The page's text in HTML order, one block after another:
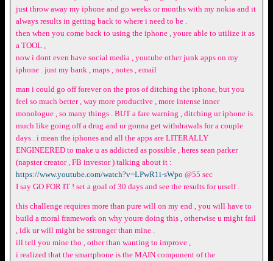
just throw away my iphone and go weeks or months with my nokia and it
always results in getting back to where i need to be .
then when you come back to using the iphone , youre able to utilize it as
a TOOL ,
now i dont even have social media , youtube other junk apps on my
iphone . just my bank , maps , notes , email
man i could go off forever on the pros of ditching the iphone, but you
feel so much better , way more productive , more intense inner
monologue , so many things . BUT a fare warning , ditching ur iphone is
much like going off a drug and ur gonna get withdrawals for a couple
days . i mean the iphones and all the apps are LITERALLY
ENGINEERED to make u as addicted as possible , heres sean parker
(napster creator , FB investor ) talking about it :
https://www.youtube.com/watch?v=LPwR1i-sWpo @55 sec
I say GO FOR IT ! set a goal of 30 days and see the results for urself .
this challenge requires more than pure will on my end , you will have to
build a moral framework on why youre doing this , otherwise u might fail
, idk ur will might be sstronger than mine .
ill tell you mine tho , other than wanting to improve ,
i realized that the smartphone is the MAIN component of the